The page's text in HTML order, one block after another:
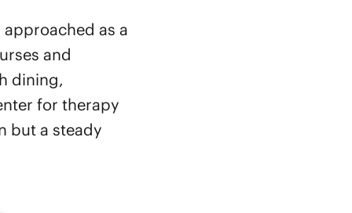
as a
and
dining,
for therapy
but a steady